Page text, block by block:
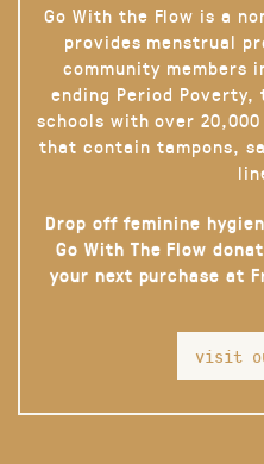
Go With the Flow is a
provides menstrual
community members
ending Period
schools with over
that contain tampons,
Drop off feminine
Go With The Flow
your next purchase at
visit